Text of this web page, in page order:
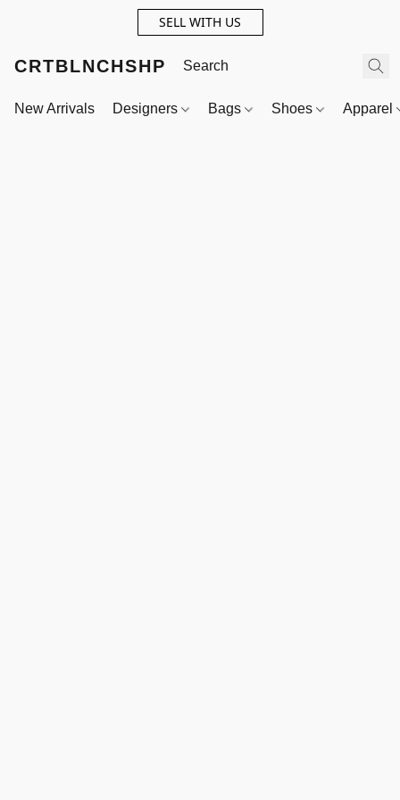
SELL WITH US
CRTBLNCHSHP
New Arrivals Designers Bags Shoes Apparel